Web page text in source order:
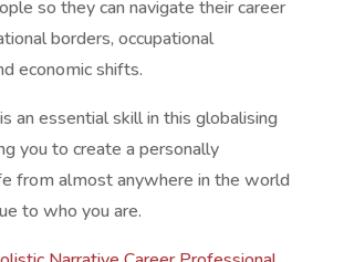
so they can navigate their career
borders, occupational
economic shifts.
an essential skill in this globalising
you to create a personally
from almost anywhere in the world
to who you are.